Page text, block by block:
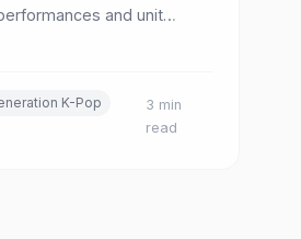
and unit
K-Pop
3 min
read